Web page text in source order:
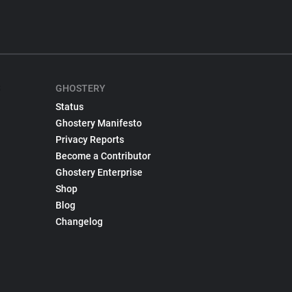
GHOSTERY
Status
Ghostery Manifesto
Privacy Reports
Become a Contributor
Ghostery Enterprise
Shop
Blog
Changelog